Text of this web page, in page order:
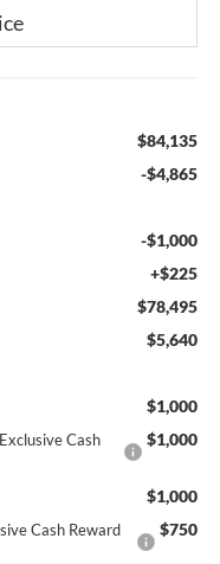
$84,135
-$4,865
-$1,000
+$225
$78,495
$5,640
$1,000
Cash
$1,000
$1,000
Cash Reward
$750